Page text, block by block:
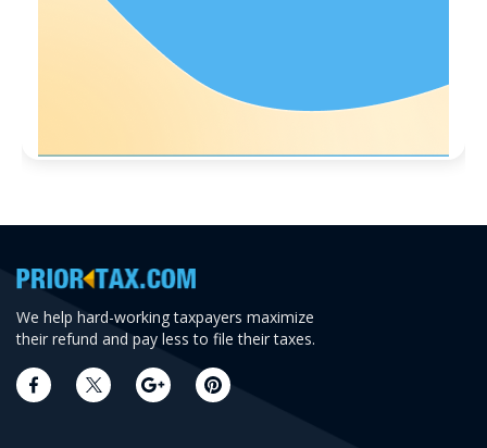
We help hard-working taxpayers maximize
their refund and pay less to file their taxes.